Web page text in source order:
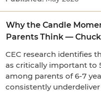
Why the Candle
Parents Think — Chuck
CEC research identifies
as critically important to
among parents of 6-7
consistently